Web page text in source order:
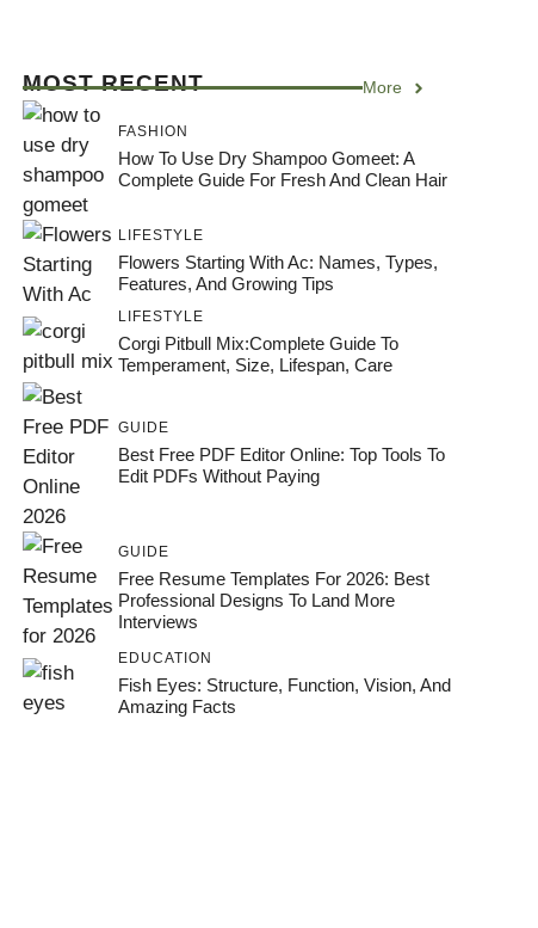
MOST RECENT More
FASHION
How To Use Dry Shampoo Gomeet: A
Complete Guide For Fresh And Clean Hair
LIFESTYLE
Flowers Starting With Ac: Names, Types,
Features, And Growing Tips
LIFESTYLE
Corgi Pitbull Mix:Complete Guide To
Temperament, Size, Lifespan, Care
GUIDE
Best Free PDF Editor Online: Top Tools To
Edit PDFs Without Paying
GUIDE
Free Resume Templates For 2026: Best
Professional Designs To Land More
Interviews
EDUCATION
Fish Eyes: Structure, Function, Vision, And
Amazing Facts